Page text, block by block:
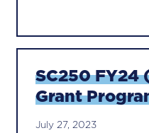
SC250 FY24
Grant
July 27, 2023